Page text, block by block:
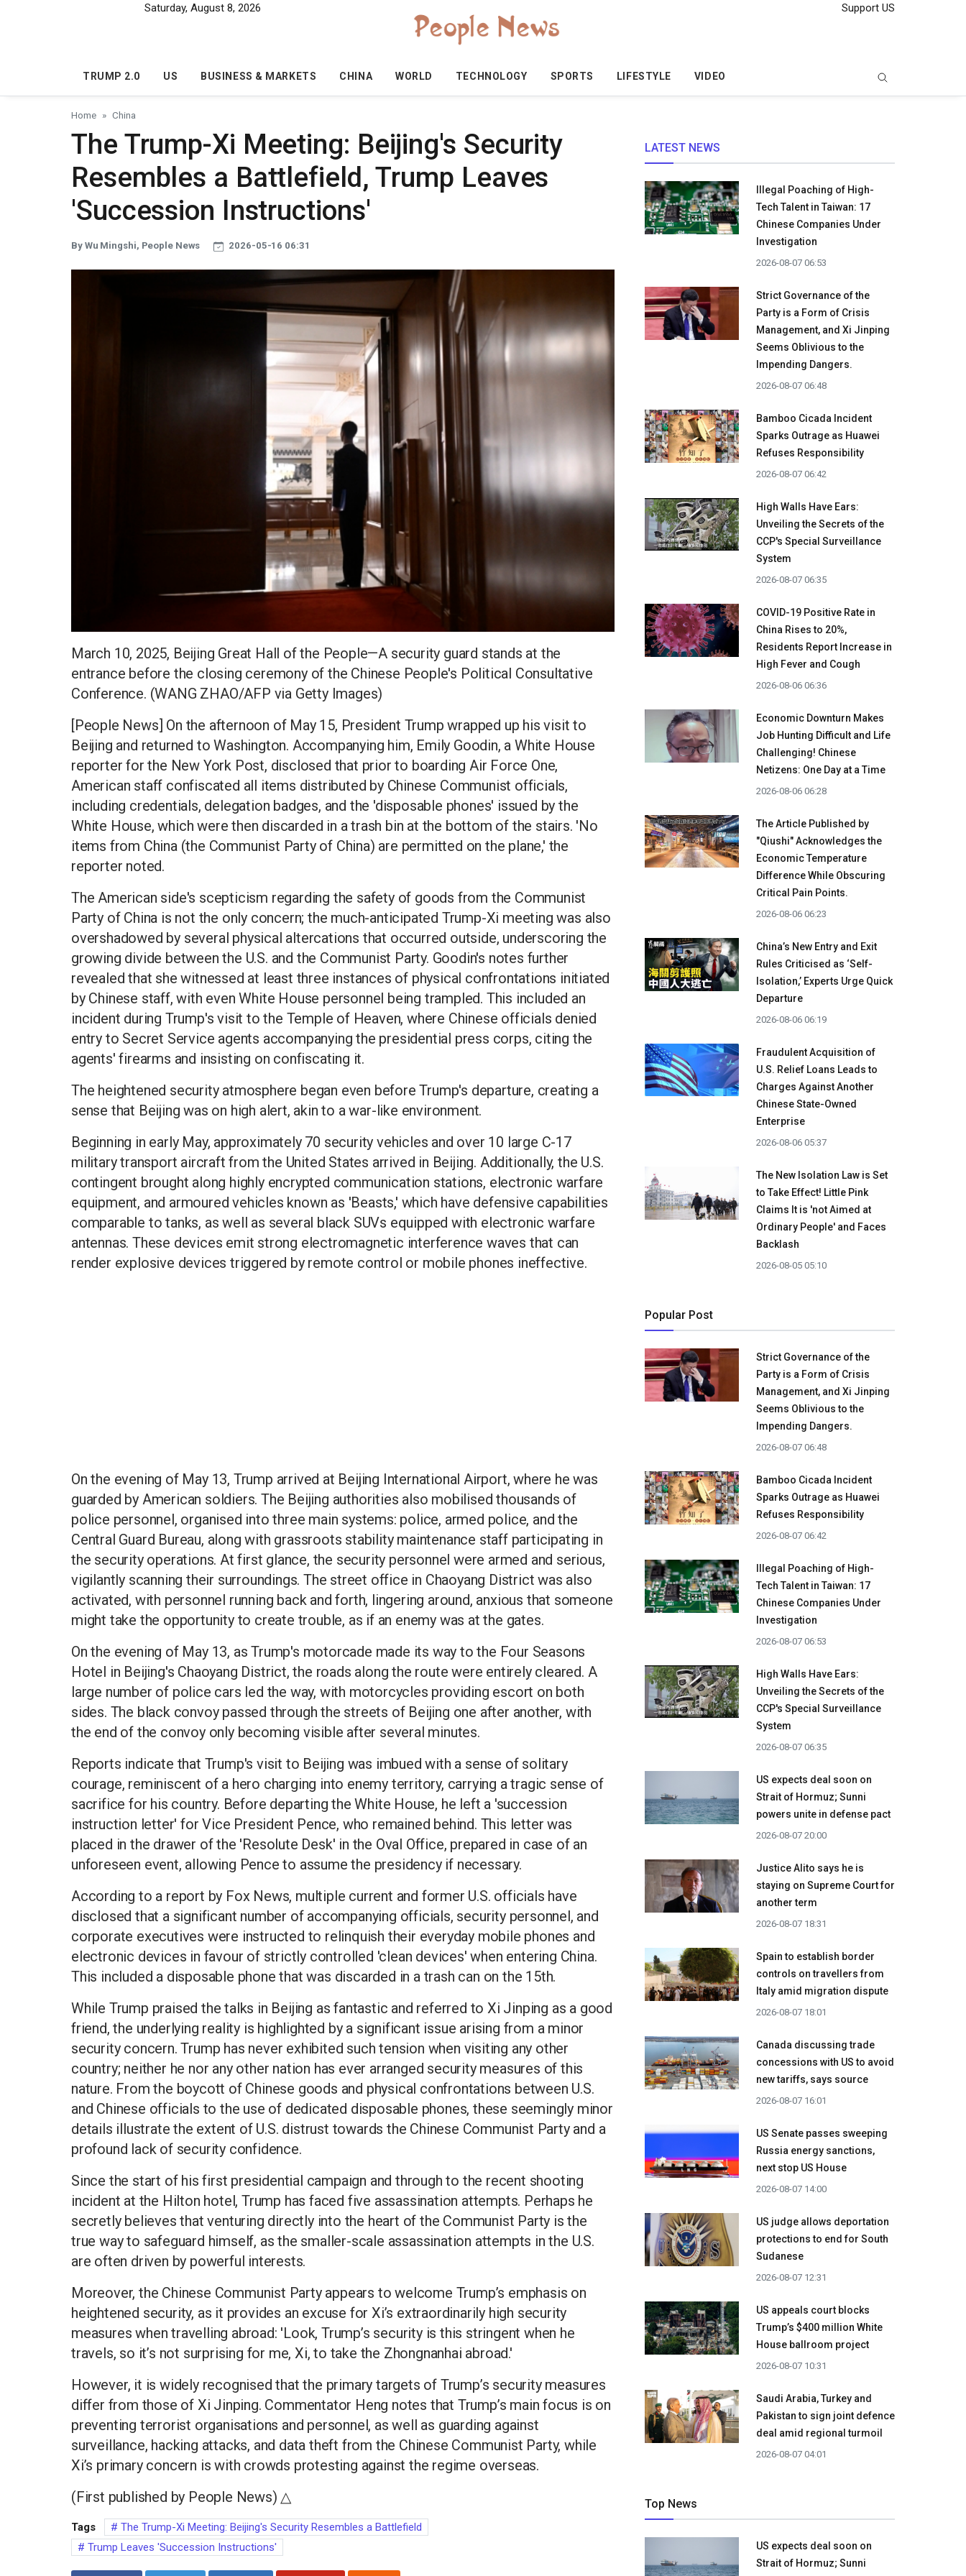
Saturday, August 8, 2026 Support US
TRUMP 2.0 US BUSINESS & MARKETS CHINA WORLD TECHNOLOGY SPORTS LIFESTYLE VIDEO
Home China
The Trump-Xi Meeting: Beijing's Security
Resembles a Battlefield, Trump Leaves
'Succession Instructions'
By Wu Mingshi, People News 2026-05-16 06:31
March 10, 2025, Beijing Great Hall of the People—A security guard stands at the
entrance before the closing ceremony of the Chinese People's Political Consultative
Conference. (WANG ZHAO/AFP via Getty Images)
[People News] On the afternoon of May 15, President Trump wrapped up his visit to
Beijing and returned to Washington. Accompanying him, Emily Goodin, a White House
reporter for the New York Post, disclosed that prior to boarding Air Force One,
American staff confiscated all items distributed by Chinese Communist officials,
including credentials, delegation badges, and the 'disposable phones' issued by the
White House, which were then discarded in a trash bin at the bottom of the stairs. 'No
items from China (the Communist Party of China) are permitted on the plane,' the
reporter noted.
The American side's scepticism regarding the safety of goods from the Communist
Party of China is not the only concern; the much-anticipated Trump-Xi meeting was also
overshadowed by several physical altercations that occurred outside, underscoring the
growing divide between the U.S. and the Communist Party. Goodin's notes further
revealed that she witnessed at least three instances of physical confrontations initiated
by Chinese staff, with even White House personnel being trampled. This included an
incident during Trump's visit to the Temple of Heaven, where Chinese officials denied
entry to Secret Service agents accompanying the presidential press corps, citing the
agents' firearms and insisting on confiscating it.
The heightened security atmosphere began even before Trump's departure, creating a
sense that Beijing was on high alert, akin to a war-like environment.
Beginning in early May, approximately 70 security vehicles and over 10 large C-17
military transport aircraft from the United States arrived in Beijing. Additionally, the U.S.
contingent brought along highly encrypted communication stations, electronic warfare
equipment, and armoured vehicles known as 'Beasts,' which have defensive capabilities
comparable to tanks, as well as several black SUVs equipped with electronic warfare
antennas. These devices emit strong electromagnetic interference waves that can
render explosive devices triggered by remote control or mobile phones ineffective.
On the evening of May 13, Trump arrived at Beijing International Airport, where he was
guarded by American soldiers. The Beijing authorities also mobilised thousands of
police personnel, organised into three main systems: police, armed police, and the
Central Guard Bureau, along with grassroots stability maintenance staff participating in
the security operations. At first glance, the security personnel were armed and serious,
vigilantly scanning their surroundings. The street office in Chaoyang District was also
activated, with personnel running back and forth, lingering around, anxious that someone
might take the opportunity to create trouble, as if an enemy was at the gates.
On the evening of May 13, as Trump's motorcade made its way to the Four Seasons
Hotel in Beijing's Chaoyang District, the roads along the route were entirely cleared. A
large number of police cars led the way, with motorcycles providing escort on both
sides. The black convoy passed through the streets of Beijing one after another, with
the end of the convoy only becoming visible after several minutes.
Reports indicate that Trump's visit to Beijing was imbued with a sense of solitary
courage, reminiscent of a hero charging into enemy territory, carrying a tragic sense of
sacrifice for his country. Before departing the White House, he left a 'succession
instruction letter' for Vice President Pence, who remained behind. This letter was
placed in the drawer of the 'Resolute Desk' in the Oval Office, prepared in case of an
unforeseen event, allowing Pence to assume the presidency if necessary.
According to a report by Fox News, multiple current and former U.S. officials have
disclosed that a significant number of accompanying officials, security personnel, and
corporate executives were instructed to relinquish their everyday mobile phones and
electronic devices in favour of strictly controlled 'clean devices' when entering China.
This included a disposable phone that was discarded in a trash can on the 15th.
While Trump praised the talks in Beijing as fantastic and referred to Xi Jinping as a good
friend, the underlying reality is highlighted by a significant issue arising from a minor
security concern. Trump has never exhibited such tension when visiting any other
country; neither he nor any other nation has ever arranged security measures of this
nature. From the boycott of Chinese goods and physical confrontations between U.S.
and Chinese officials to the use of dedicated disposable phones, these seemingly minor
details illustrate the extent of U.S. distrust towards the Chinese Communist Party and a
profound lack of security confidence.
Since the start of his first presidential campaign and through to the recent shooting
incident at the Hilton hotel, Trump has faced five assassination attempts. Perhaps he
secretly believes that venturing directly into the heart of the Communist Party is the
true way to safeguard himself, as the smaller-scale assassination attempts in the U.S.
are often driven by powerful interests.
Moreover, the Chinese Communist Party appears to welcome Trump’s emphasis on
heightened security, as it provides an excuse for Xi’s extraordinarily high security
measures when travelling abroad: 'Look, Trump’s security is this stringent when he
travels, so it’s not surprising for me, Xi, to take the Zhongnanhai abroad.'
However, it is widely recognised that the primary targets of Trump’s security measures
differ from those of Xi Jinping. Commentator Heng notes that Trump’s main focus is on
preventing terrorist organisations and personnel, as well as guarding against
surveillance, hacking attacks, and data theft from the Chinese Communist Party, while
Xi’s primary concern is with crowds protesting against the regime overseas.
(First published by People News) △
Tags
The Trump-Xi Meeting: Beijing's Security Resembles a Battlefield
Trump Leaves 'Succession Instructions'
LATEST NEWS
Illegal Poaching of High-
Tech Talent in Taiwan: 17
Chinese Companies Under
Investigation
2026-08-07 06:53
Strict Governance of the
Party is a Form of Crisis
Management, and Xi Jinping
Seems Oblivious to the
Impending Dangers.
2026-08-07 06:48
Bamboo Cicada Incident
Sparks Outrage as Huawei
Refuses Responsibility
2026-08-07 06:42
High Walls Have Ears:
Unveiling the Secrets of the
CCP's Special Surveillance
System
2026-08-07 06:35
COVID-19 Positive Rate in
China Rises to 20%,
Residents Report Increase in
High Fever and Cough
2026-08-06 06:36
Economic Downturn Makes
Job Hunting Difficult and Life
Challenging! Chinese
Netizens: One Day at a Time
2026-08-06 06:28
The Article Published by
"Qiushi" Acknowledges the
Economic Temperature
Difference While Obscuring
Critical Pain Points.
2026-08-06 06:23
China’s New Entry and Exit
Rules Criticised as ‘Self-
Isolation,’ Experts Urge Quick
Departure
2026-08-06 06:19
Fraudulent Acquisition of
U.S. Relief Loans Leads to
Charges Against Another
Chinese State-Owned
Enterprise
2026-08-06 05:37
The New Isolation Law is Set
to Take Effect! Little Pink
Claims It is 'not Aimed at
Ordinary People' and Faces
Backlash
2026-08-05 05:10
Popular Post
Strict Governance of the
Party is a Form of Crisis
Management, and Xi Jinping
Seems Oblivious to the
Impending Dangers.
2026-08-07 06:48
Bamboo Cicada Incident
Sparks Outrage as Huawei
Refuses Responsibility
2026-08-07 06:42
Illegal Poaching of High-
Tech Talent in Taiwan: 17
Chinese Companies Under
Investigation
2026-08-07 06:53
High Walls Have Ears:
Unveiling the Secrets of the
CCP's Special Surveillance
System
2026-08-07 06:35
US expects deal soon on
Strait of Hormuz; Sunni
powers unite in defense pact
2026-08-07 20:00
Justice Alito says he is
staying on Supreme Court for
another term
2026-08-07 18:31
Spain to establish border
controls on travellers from
Italy amid migration dispute
2026-08-07 18:01
Canada discussing trade
concessions with US to avoid
new tariffs, says source
2026-08-07 16:01
US Senate passes sweeping
Russia energy sanctions,
next stop US House
2026-08-07 14:00
US judge allows deportation
protections to end for South
Sudanese
2026-08-07 12:31
US appeals court blocks
Trump’s $400 million White
House ballroom project
2026-08-07 10:31
Saudi Arabia, Turkey and
Pakistan to sign joint defence
deal amid regional turmoil
2026-08-07 04:01
Top News
US expects deal soon on
Strait of Hormuz; Sunni